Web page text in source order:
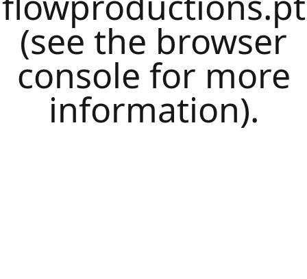
(see the browser
console for more
information).